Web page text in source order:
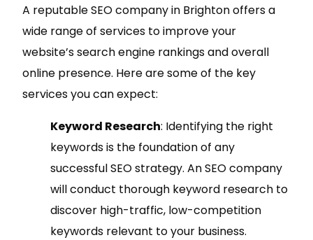
A reputable SEO company in Brighton offers a
wide range of services to improve your
website’s search engine rankings and overall
online presence. Here are some of the key
services you can expect:
Keyword Research: Identifying the right
keywords is the foundation of any
successful SEO strategy. An SEO company
will conduct thorough keyword research to
discover high-traffic, low-competition
keywords relevant to your business.